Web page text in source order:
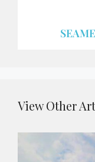
View Other